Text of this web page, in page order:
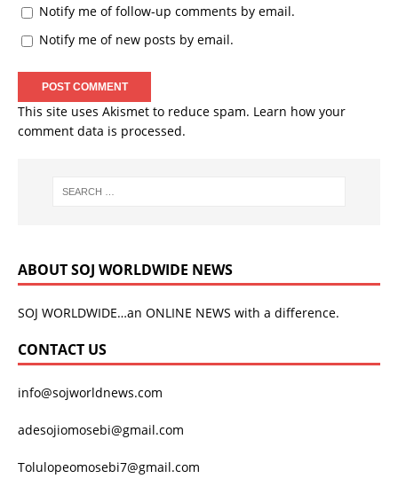
Notify me of follow-up comments by email.
Notify me of new posts by email.
This site uses Akismet to reduce spam. Learn how your
comment data is processed.
ABOUT SOJ WORLDWIDE NEWS
SOJ WORLDWIDE…an ONLINE NEWS with a difference.
CONTACT US
info@sojworldnews.com
adesojiomosebi@gmail.com
Tolulopeomosebi7@gmail.com